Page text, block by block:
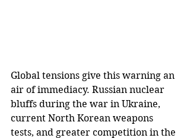
Global tensions give this warning an
air of immediacy. Russian nuclear
bluffs during the war in Ukraine,
current North Korean weapons
tests, and greater competition in the